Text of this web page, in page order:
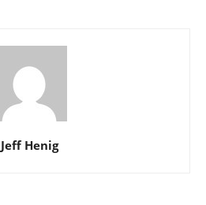
Jeff Henig